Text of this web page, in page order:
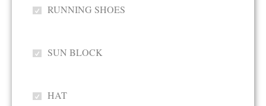
RUNNING SHOES
SUN BLOCK
HAT